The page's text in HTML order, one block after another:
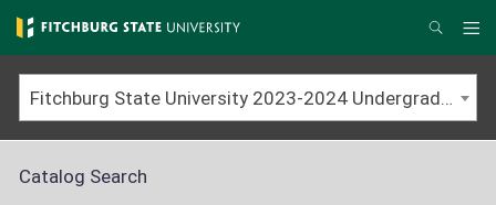
Skip
to
main
content
Search
Fitchburg State University 2023-2024 Undergraduate Catalog [ARCHIVED CATALOG]
Catalog Search